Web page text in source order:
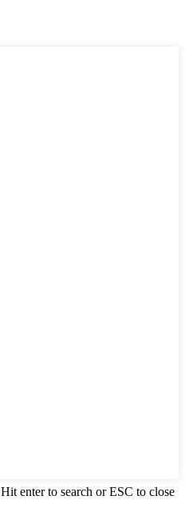
Hit enter to search or ESC to close